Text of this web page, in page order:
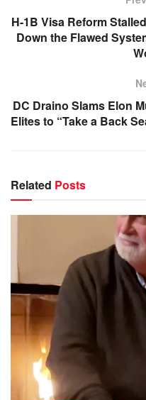
H-1B Visa Reform
Down the Flawed
DC Draino Slams Elon
Elites to “Take a Back
Related Posts